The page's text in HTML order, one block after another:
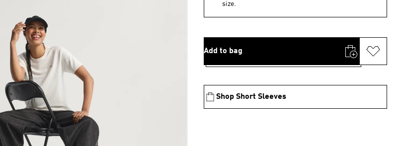
size.
Add to bag
Shop Short Sleeves